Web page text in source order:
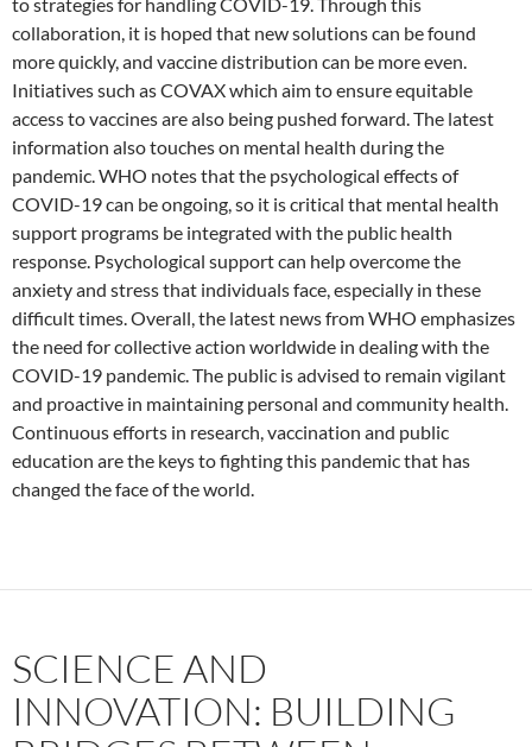
collaboration, it is hoped that new solutions can be found
more quickly, and vaccine distribution can be more even.
Initiatives such as COVAX which aim to ensure equitable
access to vaccines are also being pushed forward. The latest
information also touches on mental health during the
pandemic. WHO notes that the psychological effects of
COVID-19 can be ongoing, so it is critical that mental health
support programs be integrated with the public health
response. Psychological support can help overcome the
anxiety and stress that individuals face, especially in these
difficult times. Overall, the latest news from WHO emphasizes
the need for collective action worldwide in dealing with the
COVID-19 pandemic. The public is advised to remain vigilant
and proactive in maintaining personal and community health.
Continuous efforts in research, vaccination and public
education are the keys to fighting this pandemic that has
changed the face of the world.
SCIENCE AND
INNOVATION: BUILDING